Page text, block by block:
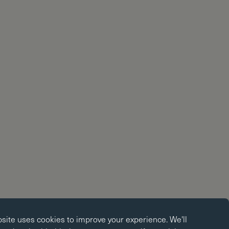
enable core functionality such as page navigation. The
uses cookies to improve your experience. We'll